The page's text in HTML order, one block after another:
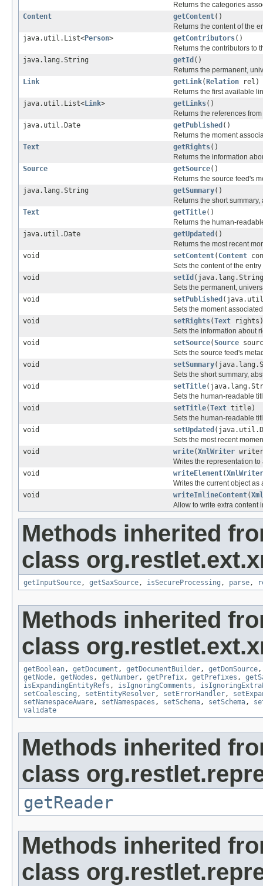
Returns the categories
Content
getContent()
Returns the content of the
java.util.List<Person> getContributors()
Returns the contributors to
java.lang.String
getId ()
Returns the permanent,
Link
getLink( Relation rel)
Returns the first available
java.util.List< Link> getLinks()
Returns the references
java.util.Date
getPublished ()
Returns the moment
Text
getRights()
Returns the information
Source
getSource()
Returns the source feed's
java.lang.String
getSummary()
Returns the short
Text
getTitle()
Returns the human-
java.util.Date
getUpdated ()
Returns the most recent
void
setContent( Content
Sets the content of the
void
setId
Sets the permanent,
void
setPublished
Sets the moment
void
setRights(Text rights)
Sets the information about
void
setSource(Source
Sets the source feed's
void
setSummary
Sets the short summary,
void
setTitle
Sets the human-readable
void
setTitle(Text title)
Sets the human-readable
void
setUpdated
Sets the most recent
void
write(XmlWriter
Writes the representation to
void
writeElement(XmlWriter
Writes the current object as
void
writeInlineContent(
Allow to write extra content
Methods inherited
class
getInputSource, getSaxSource, isSecureProcessing , parse,
Methods inherited
class
getBoolean, getDocument , getDocumentBuilder, getDomSource
getNode, getNodes , getNumber, getPrefix, getPrefixes ,
isExpandingEntityRefs , isIgnoringComments ,
setCoalescing , setEntityResolver, setErrorHandler,
setNamespaceAware, setNamespaces , setSchema, setSchema,
validate
Methods inherited
class
getReader
Methods inherited
class